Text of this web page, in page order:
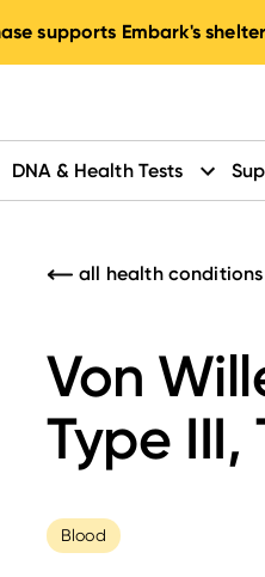
supports Embark's
DNA & Health Tests
all health conditions
Von
Type III,
Blood